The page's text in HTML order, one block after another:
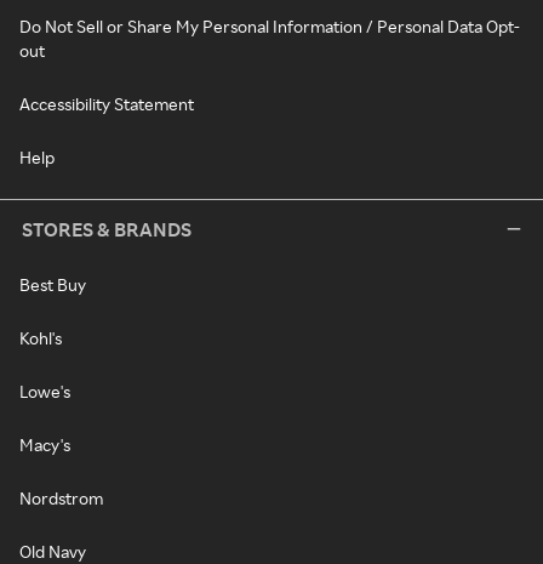
Do Not Sell or Share My Personal Information / Personal Data Opt-
out
Accessibility Statement
Help
STORES & BRANDS
Best Buy
Kohl's
Lowe's
Macy's
Nordstrom
Old Navy